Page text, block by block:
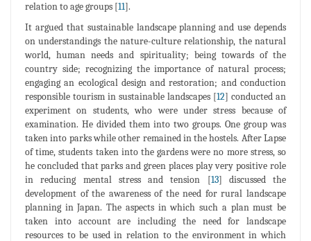
relation to age groups [11].
It argued that sustainable landscape planning and use depends
on understandings the nature-culture relationship, the natural
world, human needs and spirituality; being towards of the
country side; recognizing the importance of natural process;
engaging an ecological design and restoration; and conduction
responsible tourism in sustainable landscapes [12] conducted an
experiment on students, who were under stress because of
examination. He divided them into two groups. One group was
taken into parks while other remained in the hostels. After Lapse
of time, students taken into the gardens were no more stress, so
he concluded that parks and green places play very positive role
in reducing mental stress and tension [13] discussed the
development of the awareness of the need for rural landscape
planning in Japan. The aspects in which such a plan must be
taken into account are including the need for landscape
resources to be used in relation to the environment in which